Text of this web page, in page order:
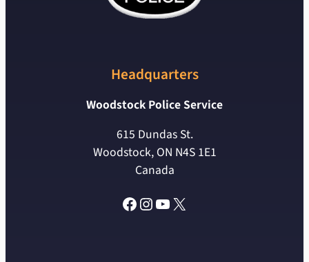
Headquarters
Woodstock Police Service
615 Dundas St.
Woodstock, ON N4S 1E1
Canada
Facebook
Instagram
YouTube
X